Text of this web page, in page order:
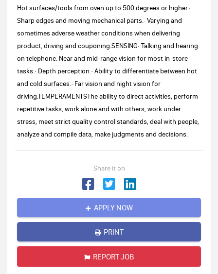
Hot surfaces/tools from oven up to 500 degrees or higher.·
Sharp edges and moving mechanical parts.· Varying and
sometimes adverse weather conditions when delivering
product, driving and couponing.SENSING· Talking and hearing
on telephone. Near and mid-range vision for most in-store
tasks.· Depth perception.· Ability to differentiate between hot
and cold surfaces.· Far vision and night vision for
driving.TEMPERAMENTSThe ability to direct activities, perform
repetitive tasks, work alone and with others, work under
stress, meet strict quality control standards, deal with people,
analyze and compile data, make judgments and decisions.
Share it on
APPLY NOW
PRINT
REPORT JOB